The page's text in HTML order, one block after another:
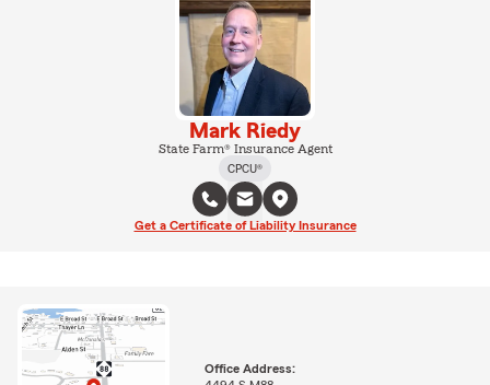
Mark Riedy
State Farm® Insurance Agent
CPCU®
Get a Certificate of Liability Insurance
Office Address: